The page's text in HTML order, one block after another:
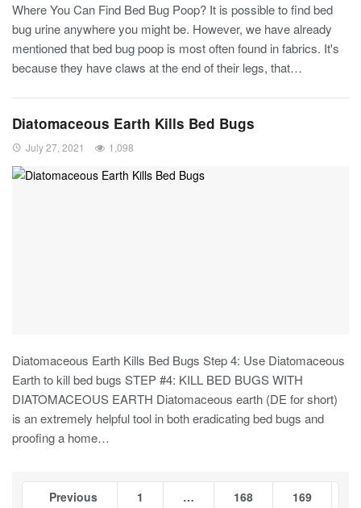
Where You Can Find Bed Bug Poop? It is possible to find bed
bug urine anywhere you might be. However, we have already
mentioned that bed bug poop is most often found in fabrics. It's
because they have claws at the end of their legs, that…
Diatomaceous Earth Kills Bed Bugs
July 27, 2021 1,098
Diatomaceous Earth Kills Bed Bugs Step 4: Use Diatomaceous
Earth to kill bed bugs STEP #4: KILL BED BUGS WITH
DIATOMACEOUS EARTH Diatomaceous earth (DE for short)
is an extremely helpful tool in both eradicating bed bugs and
proofing a home…
Previous 1 … 168 169